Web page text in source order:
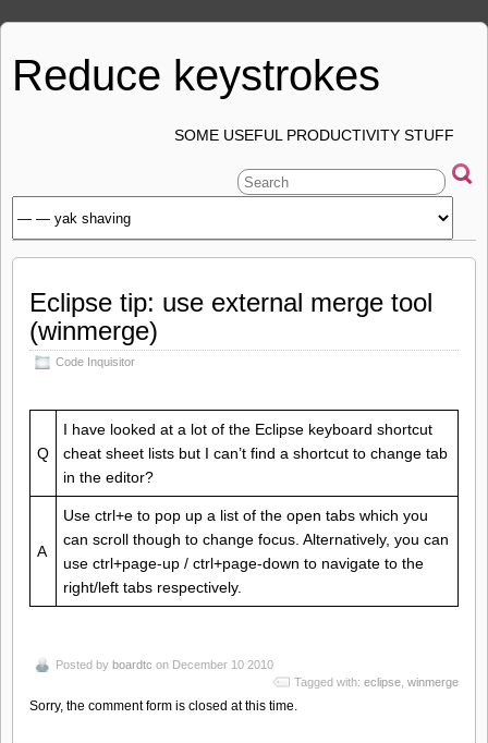
Reduce keystrokes
SOME USEFUL PRODUCTIVITY STUFF
Eclipse tip: use external merge tool
(winmerge)
Code Inquisitor
Q
I have looked at a lot of the Eclipse keyboard shortcut
cheat sheet lists but I can’t find a shortcut to change tab
in the editor?
A
Use ctrl+e to pop up a list of the open tabs which you
can scroll though to change focus. Alternatively, you can
use ctrl+page-up / ctrl+page-down to navigate to the
right/left tabs respectively.
Posted by boardtc on December 10 2010
Tagged with: eclipse winmerge
Sorry, the comment form is closed at this time.